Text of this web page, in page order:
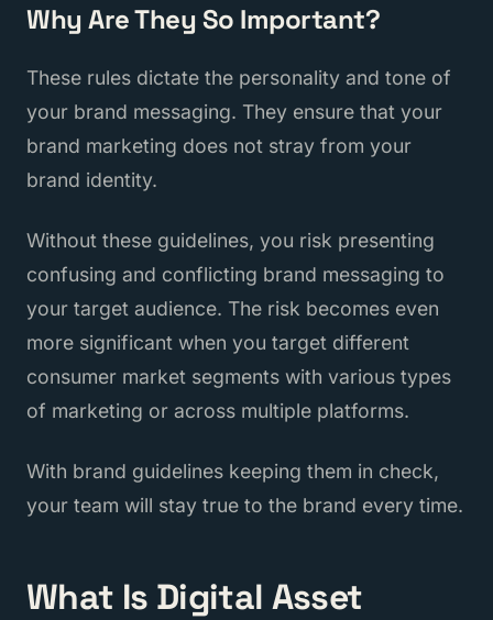
Why Are They So Important?
These rules dictate the personality and tone of
your brand messaging. They ensure that your
brand marketing does not stray from your
brand identity.
Without these guidelines, you risk presenting
confusing and conflicting brand messaging to
your target audience. The risk becomes even
more significant when you target different
consumer market segments with various types
of marketing or across multiple platforms.
With brand guidelines keeping them in check,
your team will stay true to the brand every time.
What Is Digital Asset